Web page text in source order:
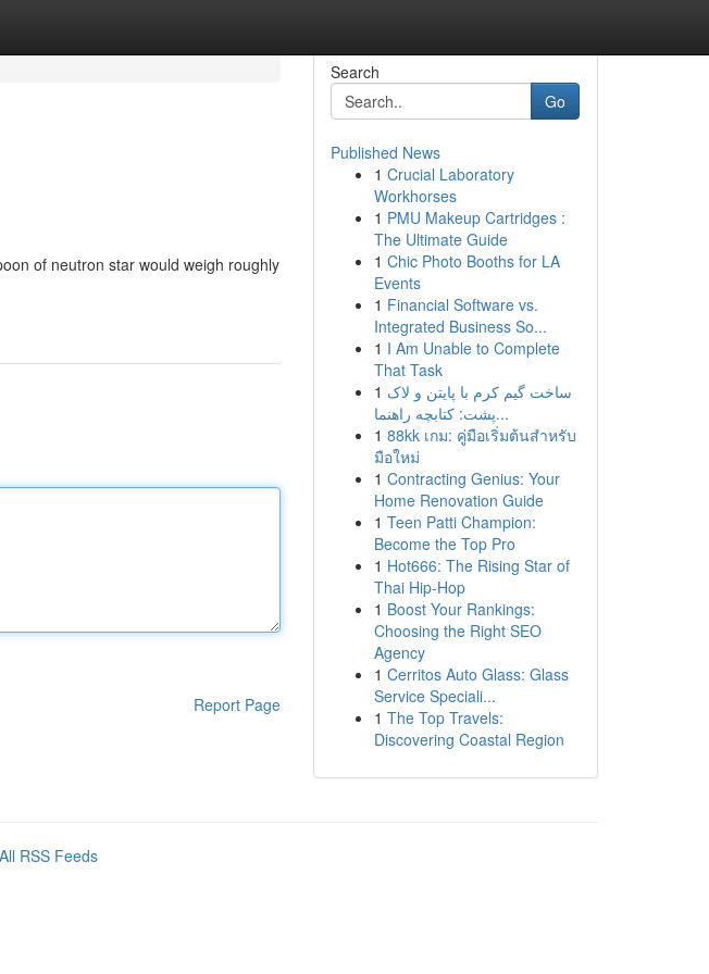
of neutron star would weigh roughly
Report Page
Search
Go
Published News
1 Crucial Laboratory
Workhorses
1 PMU Makeup Cartridges :
The Ultimate Guide
1 Chic Photo Booths for LA
Events
1 Financial Software vs.
Integrated Business So...
1 I Am Unable to Complete
That Task
1 ساخت گیم کرم با پایتن و لاک
پشت: کتابچه راهنما...
1 88kk เกม: คู่มือเริ่มต้นสำหรับ
มือใหม่
1 Contracting Genius: Your
Home Renovation Guide
1 Teen Patti Champion:
Become the Top Pro
1 Hot666: The Rising Star of
Thai Hip-Hop
1 Boost Your Rankings:
Choosing the Right SEO
Agency
1 Cerritos Auto Glass: Glass
Service Speciali...
1 The Top Travels:
Discovering Coastal Region
All RSS Feeds